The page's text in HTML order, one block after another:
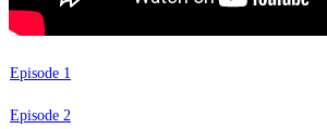
Episode 1
Episode 2